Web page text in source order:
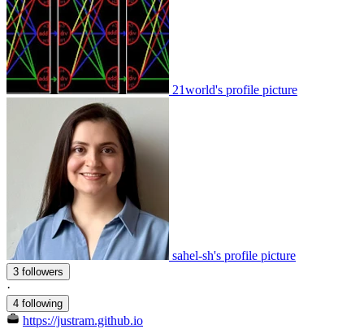
21world's profile picture
sahel-sh's profile picture
3 followers
·
4 following
https://justram.github.io